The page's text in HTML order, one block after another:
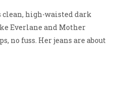
clean, high-waisted dark
Everlane and Mother
no fuss. Her jeans are about